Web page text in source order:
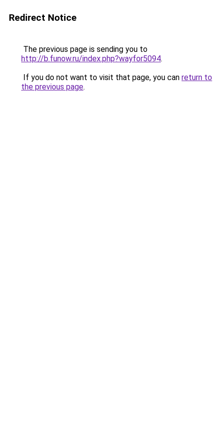
Redirect Notice
The previous page is sending you to
http://b.funow.ru/index.php?wayfor5094.
If you do not want to visit that page, you can return to
the previous page.